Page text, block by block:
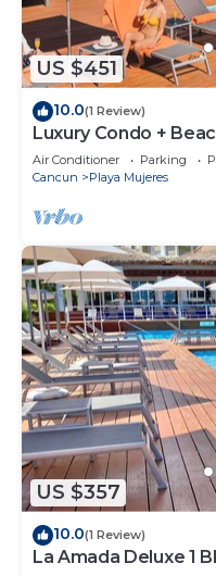
US $451
10.0(1 Review)
Luxury Condo +
Cancun
Air Conditioner Parking
Cancun
Playa Mujeres
US $357
10.0(1 Review)
La Amada Deluxe 1